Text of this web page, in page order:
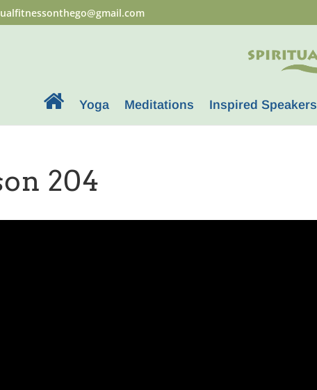
Yoga Meditations Inspired Speakers
204